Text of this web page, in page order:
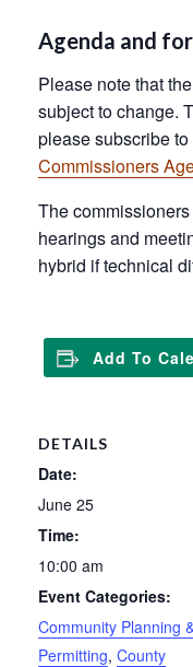
Agenda and
Please note that
subject to change.
please subscribe to
Commissioners
The
hearings and
hybrid if technical
Add To
DETAILS
Date:
June 25
Time:
10:00 am
Event Categories:
Community Planning &
Permitting, County